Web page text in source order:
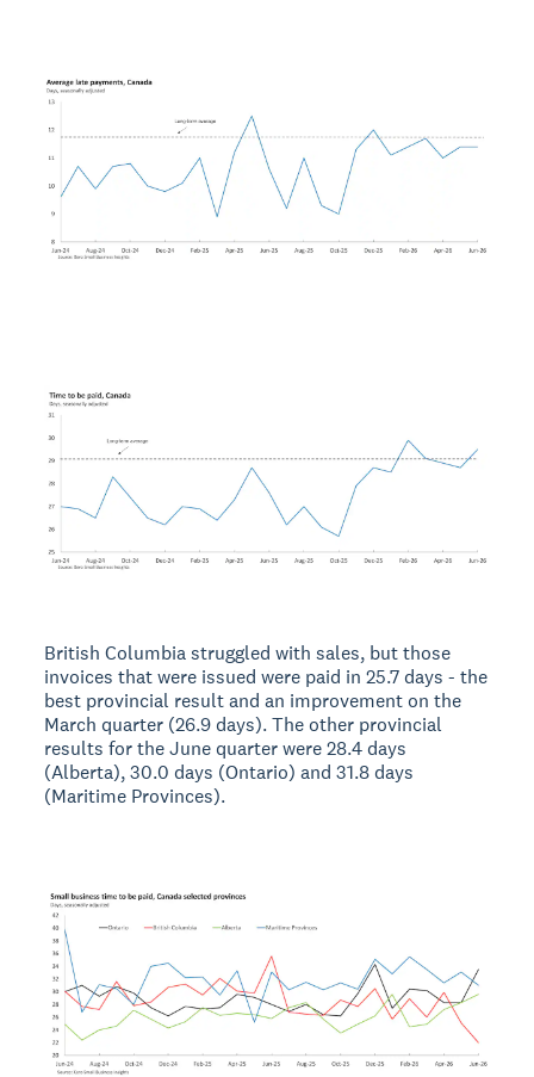
British Columbia struggled with sales, but those
invoices that were issued were paid in 25.7 days - the
best provincial result and an improvement on the
March quarter (26.9 days). The other provincial
results for the June quarter were 28.4 days
(Alberta), 30.0 days (Ontario) and 31.8 days
(Maritime Provinces).